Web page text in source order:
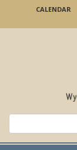
main
CALENDAR
Search
for: